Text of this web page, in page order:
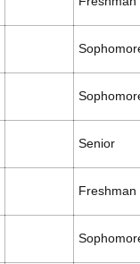
Senior
Freshman